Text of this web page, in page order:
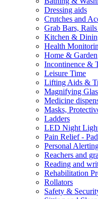
Dressing aids
Crutches and
Grab Bars,
Kitchen &
Health
Home & Garden
Incontinence &
Leisure Time
Lifting Aids &
Magnifying
Medicine
Masks,
Ladders
LED Night
Pain Relief -
Personal
Reachers and
Reading and
Rehabilitation
Rollators
Safety &